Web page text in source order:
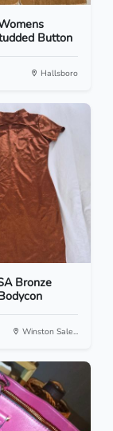
Button
Hallsboro
Bronze
Winston Sale...